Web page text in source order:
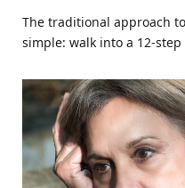
The traditional approach
simple: walk into a 12-